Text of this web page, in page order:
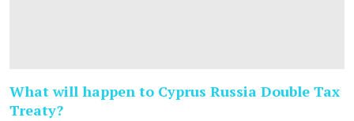
What will happen to Cyprus Russia Double Tax
Treaty?